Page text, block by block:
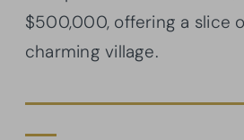
$500,000, offering a slice
charming village.